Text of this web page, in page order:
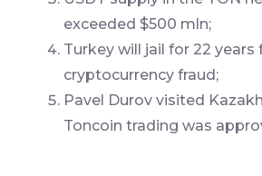
exceeded $500 mln;
Turkey will jail for 22 years
cryptocurrency fraud;
Pavel Durov visited
Toncoin trading was